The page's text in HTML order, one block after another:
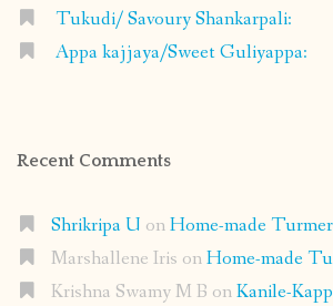
Tukudi/ Savoury Shankarpali:
Appa kajjaya/Sweet Guliyappa:
Recent Comments
Shrikripa U onHome-made
Marshallene Iris onHome-made
Krishna Swamy M B onKanile-